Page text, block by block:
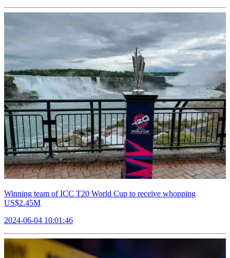
Winning team of ICC T20 World Cup to receive whopping
US$2.45M
2024-06-04 10:01:46